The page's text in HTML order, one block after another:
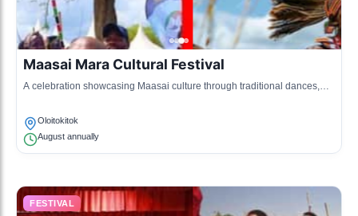
Maasai Mara Cultural Festival
A celebration showcasing Maasai culture through traditional dances,
Oloitokitok
August annually
FESTIVAL